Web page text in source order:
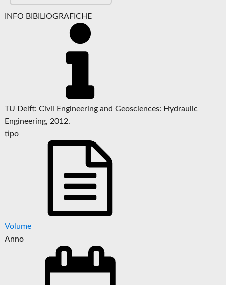
INFO BIBILIOGRAFICHE
TU Delft: Civil Engineering and Geosciences: Hydraulic
Engineering, 2012.
tipo
Volume
Anno